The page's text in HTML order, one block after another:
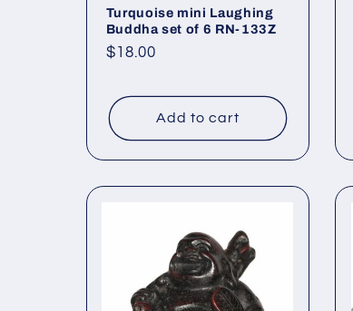
o
Turquoise mini Laughing
Buddha set of 6 RN-133Z
Regular
$18.00
Add to cart